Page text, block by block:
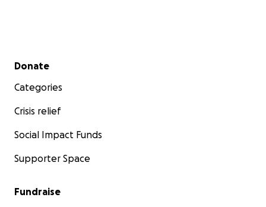
Secondary menu
Donate
Categories
Crisis relief
Social Impact Funds
Supporter Space
Fundraise